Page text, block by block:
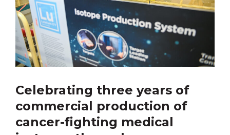
Celebrating three years of
commercial production of
cancer-fighting medical